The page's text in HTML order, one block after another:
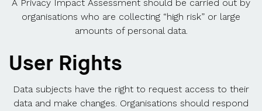
A Privacy Impact Assessment should be carried out by
organisations who are collecting “high risk” or large
amounts of personal data.
User Rights
Data subjects have the right to request access to their
data and make changes. Organisations should respond